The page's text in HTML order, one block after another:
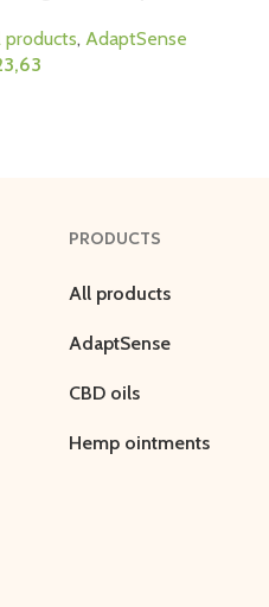
products, AdaptSense
PRODUCTS
All products
AdaptSense
CBD oils
Hemp ointments